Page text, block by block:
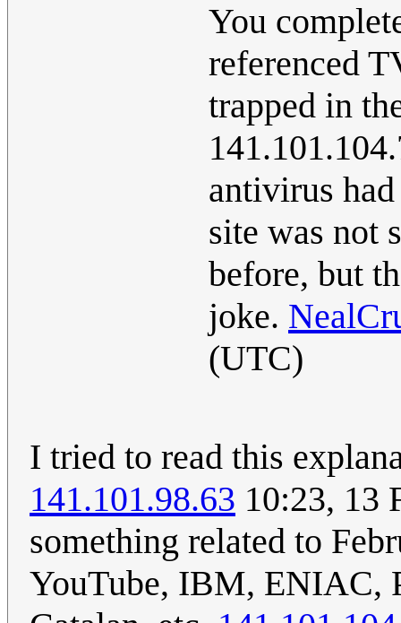
You
referenced
trapped in
antivirus
site was not
before, but
joke.
(UTC)
I tried to read this
141.101.98.63 10:23, 13
something related to
YouTube, IBM, ENIAC,